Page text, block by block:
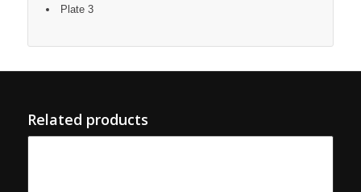
Plate 3
Related products